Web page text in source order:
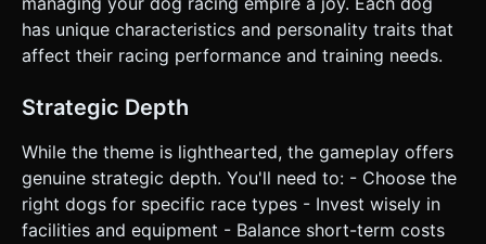
has unique characteristics and personality traits that
affect their racing performance and training needs.
Strategic Depth
While the theme is lighthearted, the gameplay offers
genuine strategic depth. You'll need to: - Choose the
right dogs for specific race types - Invest wisely in
facilities and equipment - Balance short-term costs